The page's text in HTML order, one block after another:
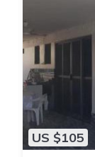
US $105